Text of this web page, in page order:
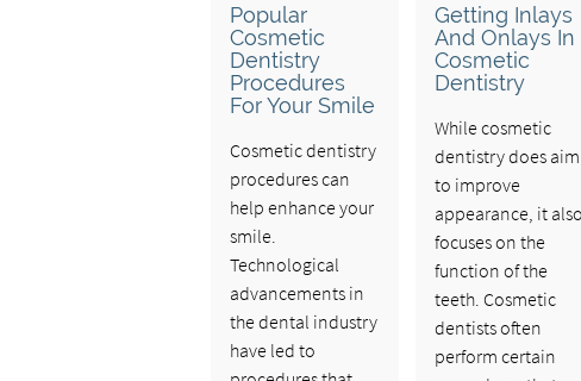
Popular
Cosmetic
Dentistry
Procedures
For Your Smile
Cosmetic dentistry
procedures can
help enhance your
smile.
Technological
advancements in
the dental industry
have led to
Getting Inlays
And Onlays In
Cosmetic
Dentistry
While cosmetic
dentistry does aim
to improve
appearance, it also
focuses on the
function of the
teeth. Cosmetic
dentists often
perform certain